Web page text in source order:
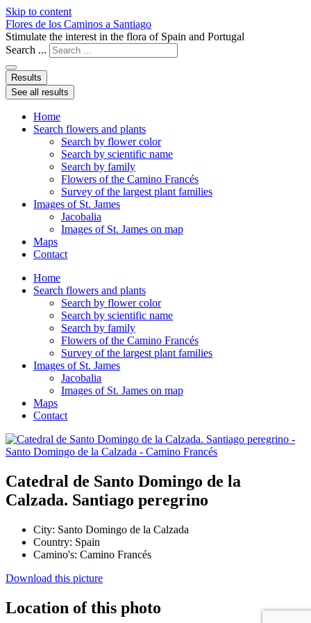
Skip to content
Flores de los Caminos a Santiago
Stimulate the interest in the flora of Spain and Portugal
Search ...
Results
See all results
Home
Search flowers and plants
Search by flower color
Search by scientific name
Search by family
Flowers of the Camino Francés
Survey of the largest plant families
Images of St. James
Jacobalia
Images of St. James on map
Maps
Contact
Home
Search flowers and plants
Search by flower color
Search by scientific name
Search by family
Flowers of the Camino Francés
Survey of the largest plant families
Images of St. James
Jacobalia
Images of St. James on map
Maps
Contact
Catedral de Santo Domingo de la
Calzada. Santiago peregrino
City: Santo Domingo de la Calzada
Country: Spain
Camino's: Camino Francés
Download this picture
Location of this photo